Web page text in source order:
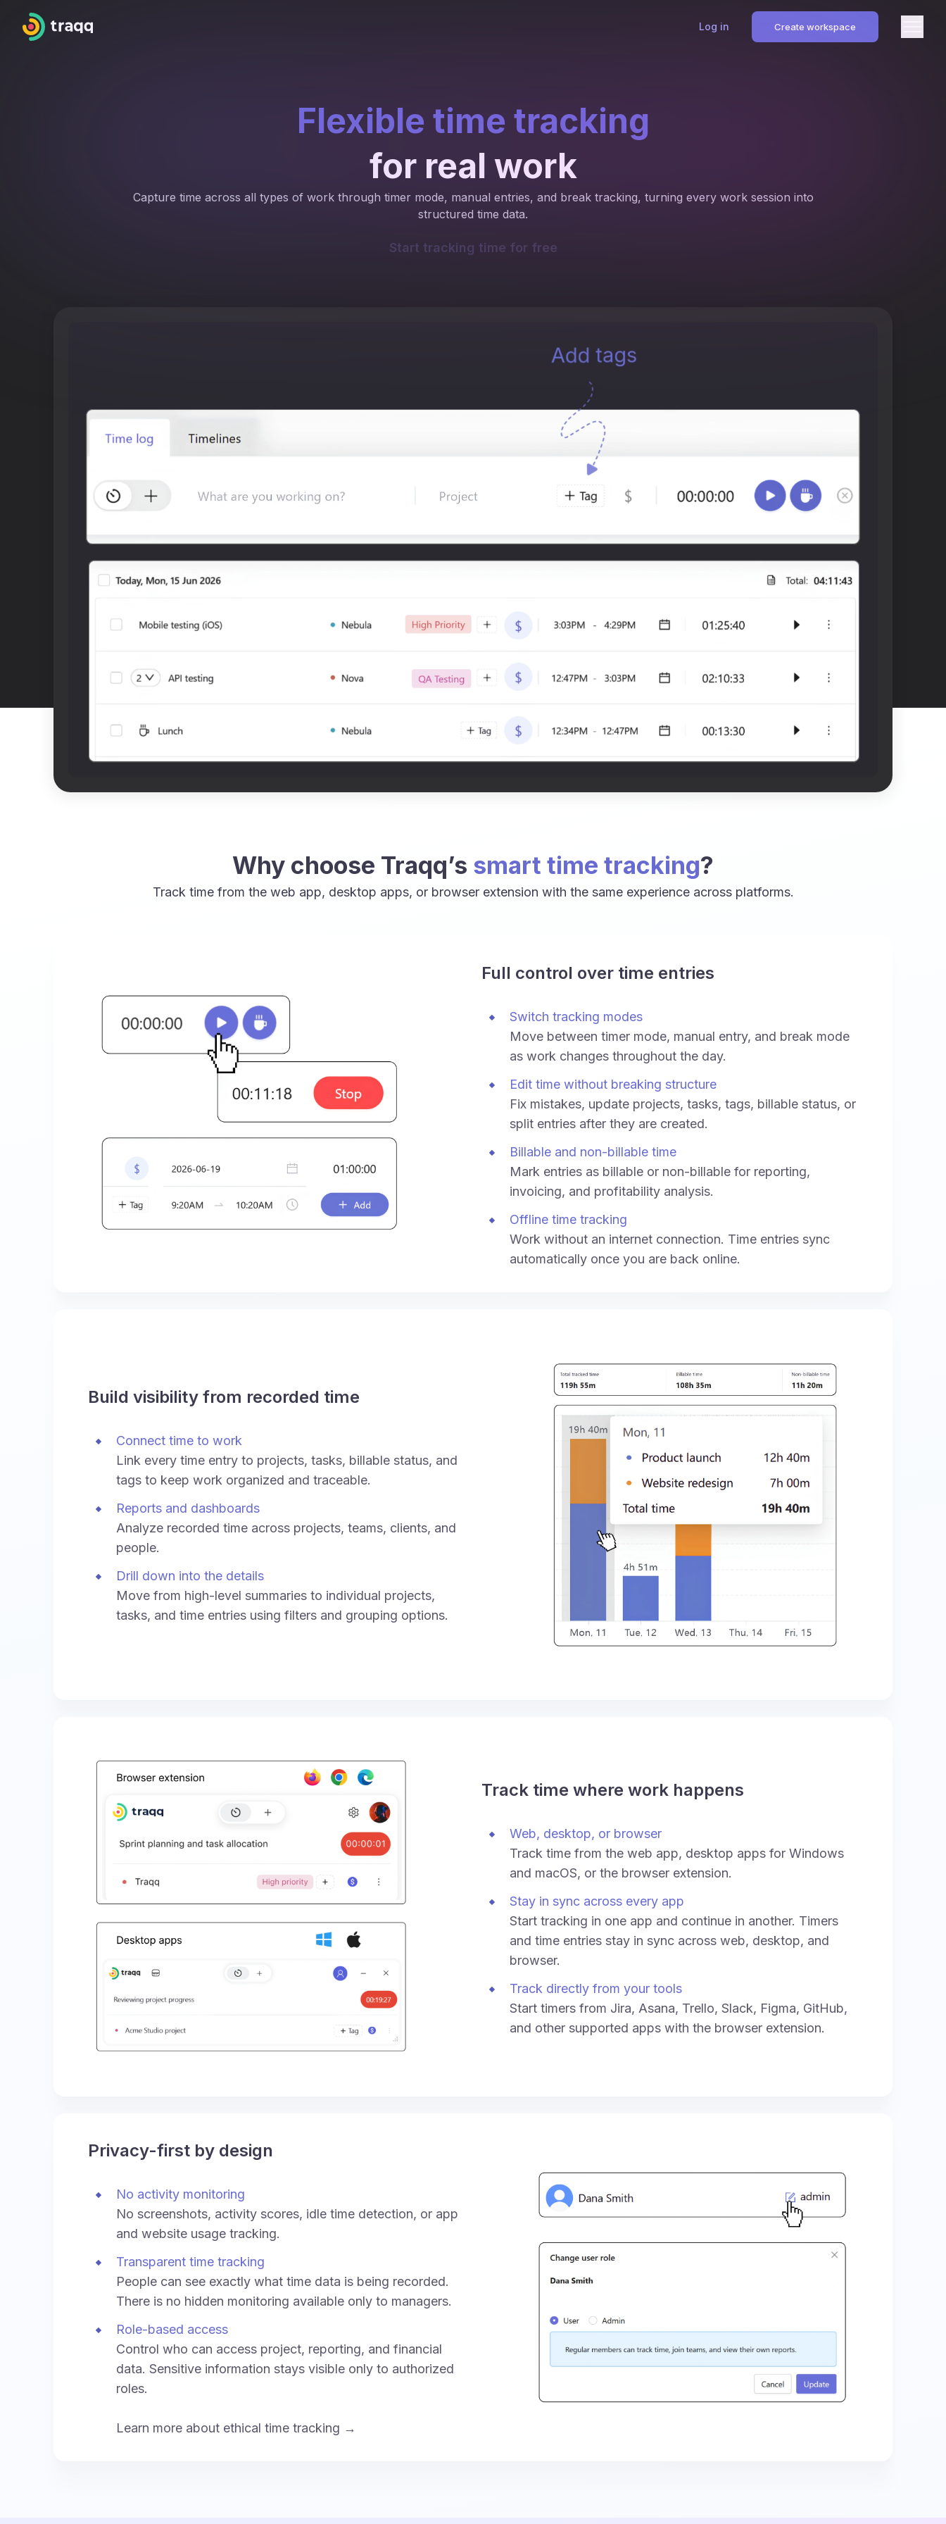
Log in Create workspace
Flexible time tracking
for real work
Capture time across all types of work through timer mode, manual entries, and break tracking, turning every work session into
structured time data.
Start tracking time for free
Why choose Traqq’s smart time tracking?
Track time from the web app, desktop apps, or browser extension with the same experience across platforms.
Full control over time entries
Switch tracking modes
Move between timer mode, manual entry, and break mode
as work changes throughout the day.
Edit time without breaking structure
Fix mistakes, update projects, tasks, tags, billable status, or
split entries after they are created.
Billable and non-billable time
Mark entries as billable or non-billable for reporting,
invoicing, and profitability analysis.
Offline time tracking
Work without an internet connection. Time entries sync
automatically once you are back online.
Build visibility from recorded time
Connect time to work
Link every time entry to projects, tasks, billable status, and
tags to keep work organized and traceable.
Reports and dashboards
Analyze recorded time across projects, teams, clients, and
people.
Drill down into the details
Move from high-level summaries to individual projects,
tasks, and time entries using filters and grouping options.
Track time where work happens
Web, desktop, or browser
Track time from the web app, desktop apps for Windows
and macOS, or the browser extension.
Stay in sync across every app
Start tracking in one app and continue in another. Timers
and time entries stay in sync across web, desktop, and
browser.
Track directly from your tools
Start timers from Jira, Asana, Trello, Slack, Figma, GitHub,
and other supported apps with the browser extension.
Privacy-first by design
No activity monitoring
No screenshots, activity scores, idle time detection, or app
and website usage tracking.
Transparent time tracking
People can see exactly what time data is being recorded.
There is no hidden monitoring available only to managers.
Role-based access
Control who can access project, reporting, and financial
data. Sensitive information stays visible only to authorized
roles.
Learn more about ethical time tracking →